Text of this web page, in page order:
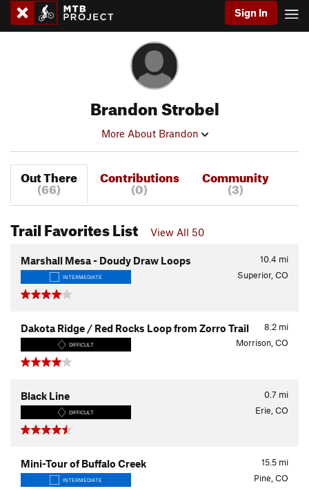
Sign In
Brandon Strobel
More About Brandon
Out There
(66)
Contributions
(0)
Community
(3)
Trail Favorites List View All 50
10.4 mi
Marshall Mesa - Doudy Draw Loops
INTERMEDIATE Superior, CO
8.2 mi
Dakota Ridge / Red Rocks Loop from Zorro Trail
DIFFICULT Morrison, CO
0.7 mi
Black Line
DIFFICULT Erie, CO
15.5 mi
Mini-Tour of Buffalo Creek
INTERMEDIATE Pine, CO